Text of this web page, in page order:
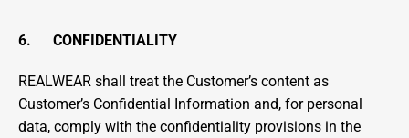
6.      CONFIDENTIALITY
REALWEAR shall treat the Customer’s content as
Customer’s Confidential Information and, for personal
data, comply with the confidentiality provisions in the